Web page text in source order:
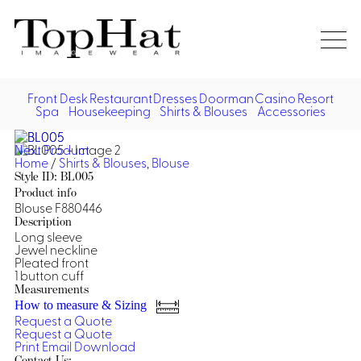
Desk
Skirts &
Front DeskRestaurantDressesDoormanCasinoResort
Spa Housekeeping Shirts & Blouses Accessories
Next Product
Home/Shirts & Blouses Blouse
Style ID: BL005
Product info
Blouse F880446
Description
Long sleeve
Jewel neckline
Pleated front
1 button cuff
Measurements
How to measure & Sizing
Request a Quote
Request a Quote
PrintEmail Download
Home
Front Desk
Restaurant
Vests
Jackets
Shirts
Dresses
Asian Inspired
Doorman, Bell, Valet
Doorman, Bellman, Valet
Vests
Overcoats
Hats
Casino
Casino Dealer
Casino Cocktail
Casino Security
Resort & Pool
Resort Wear
Resort Poolside
Shirts & Blouses
Blouse